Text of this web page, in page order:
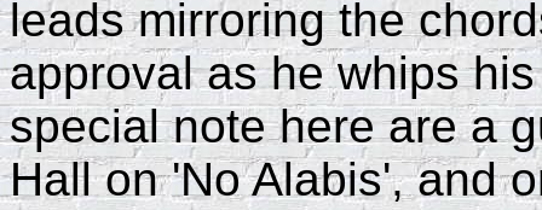
leads mirroring the
approval as he whips
special note here are a
Hall on 'No Alabis', and